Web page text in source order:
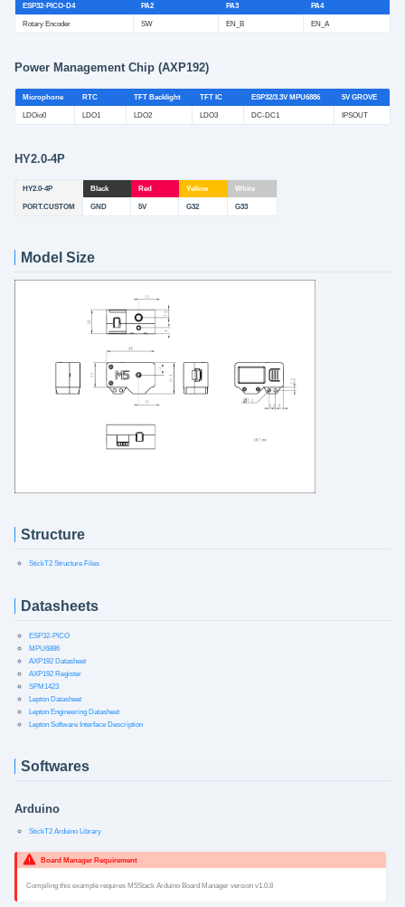
ESP32-PICO-D4 PA2 PA3 PA4
Rotary Encoder SW EN_B EN_A
Power Management Chip (AXP192)
Microphone RTC TFT Backlight TFT IC ESP32/3.3V MPU6886 5V GROVE
LDOio0 LDO1 LDO2 LDO3 DC-DC1 IPSOUT
HY2.0-4P
HY2.0-4P Black Red Yellow White
PORT.CUSTOM GND 5V G32 G33
Model Size
Structure
StickT2 Structure Files
Datasheets
ESP32-PICO
MPU6886
AXP192 Datasheet
AXP192 Register
SPM1423
Lepton Datasheet
Lepton Engineering Datasheet
Lepton Software Interface Description
Softwares
Arduino
StickT2 Arduino Library
Board Manager Requirement
Compiling this example requires M5Stack Arduino Board Manager version v1.0.8